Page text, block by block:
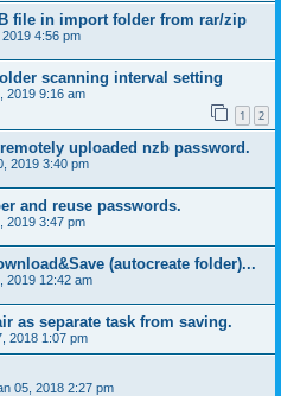
file in import folder from rar/zip
4:56 pm
scanning interval setting
2019 9:16 am
1 2
uploaded nzb password.
2019 3:40 pm
and reuse passwords.
2019 3:47 pm
(autocreate folder)...
2019 12:42 am
as separate task from saving.
2018 1:07 pm
05, 2018 2:27 pm